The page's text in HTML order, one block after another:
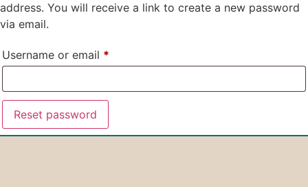
address. You will receive a link to create a new password
via email.
Username or email *
Reset password